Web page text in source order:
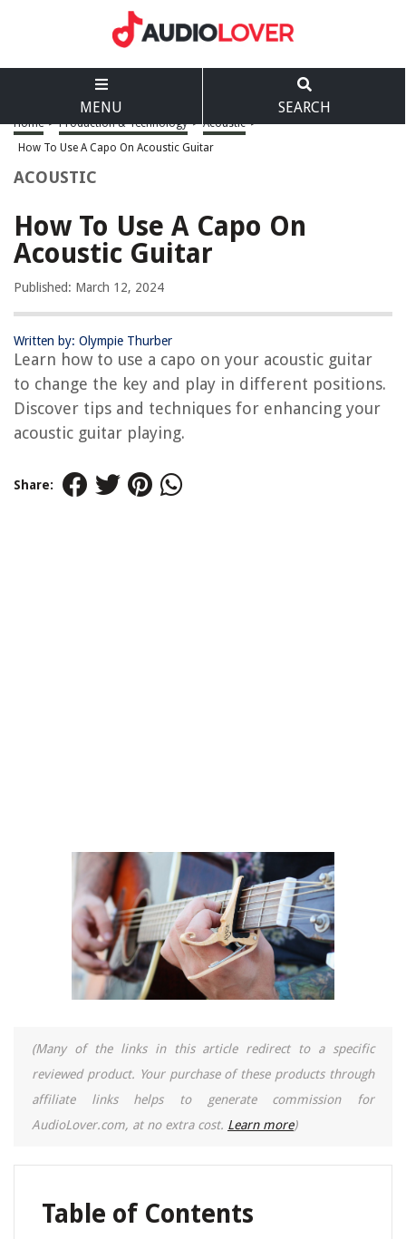
MENU SEARCH
Home > Production & Technology > Acoustic >
How To Use A Capo On Acoustic Guitar
ACOUSTIC
How To Use A Capo On
Acoustic Guitar
Published: March 12, 2024
Written by: Olympie Thurber
Learn how to use a capo on your acoustic guitar
to change the key and play in different positions.
Discover tips and techniques for enhancing your
acoustic guitar playing.
Share:
(Many of the links in this article redirect to a specific
reviewed product. Your purchase of these products through
affiliate links helps to generate commission for
AudioLover.com, at no extra cost. Learn more)
Table of Contents